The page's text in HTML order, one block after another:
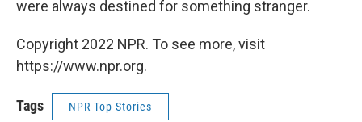
were always destined for something stranger.
Copyright 2022 NPR. To see more, visit
https://www.npr.org.
Tags NPR Top Stories